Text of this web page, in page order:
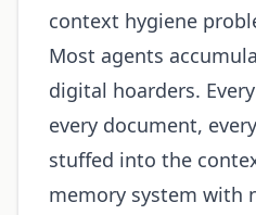
context hygiene
Most agents
digital hoarders.
every document,
stuffed into the
memory system with